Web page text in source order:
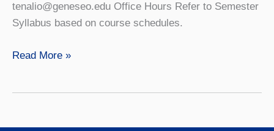
tenalio@geneseo.edu Office Hours Refer to Semester
Syllabus based on course schedules.
Michael
Read More »